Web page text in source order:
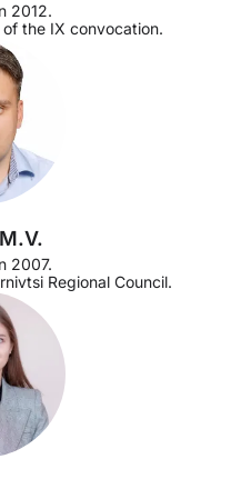
2012.
of the IX convocation.
2007.
Regional Council.